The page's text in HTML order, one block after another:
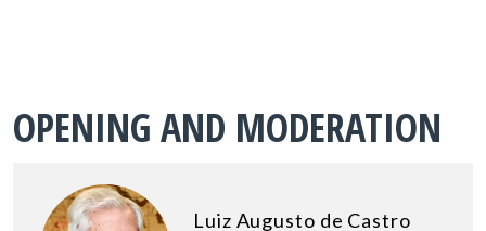
OPENING AND MODERATION
Luiz Augusto de Castro